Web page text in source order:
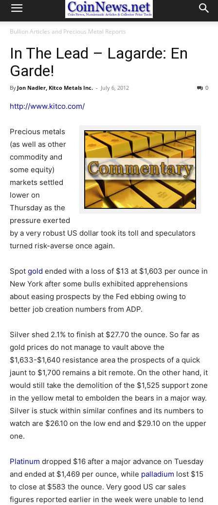
Bullion Articles and Precious Metal Reports
In The Lead – Lagarde: En
Garde!
By Jon Nadler, Kitco Metals Inc. - July 6, 2012 0
http://www.kitco.com/
Precious metals
(as well as other
commodity and
some equity)
markets settled
lower on
Thursday as the
pressure exerted
by a very robust US dollar took its toll and speculators
turned risk-averse once again.
Spot gold ended with a loss of $13 at $1,603 per ounce in
New York after some bulls exhibited apprehensions
about easing prospects by the Fed ebbing owing to
better job creation numbers from ADP.
Silver shed 2.1% to finish at $27.70 the ounce. So far as
gold prices do not manage to vault above the
$1,633-$1,640 resistance area the prospects of a quick
jaunt to $1,700 remains a bit remote. On the other hand, it
would still take the demolition of the $1,525 support zone
in the yellow metal to embolden the bears in a major way.
Silver is stuck within similar confines and its numbers to
watch are $26.10 on the low end and $29.10 on the upper
one.
Platinum dropped $16 after a major advance on Tuesday
and ended at $1,469 per ounce, while palladium lost $15
to close at $583 the ounce. Very good US car sales
figures reported earlier in the week were unable to lend